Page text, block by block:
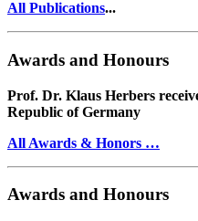
All Publications...
Awards and Honours
Prof. Dr. Klaus Herbers
Republic of Germany
All Awards & Honors …
Awards and Honours